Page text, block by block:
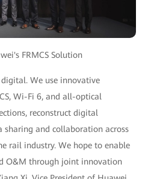
FRMCS Solution
We use innovative
Wi-Fi 6, and all-optical
reconstruct digital
and collaboration across
rail industry. We hope to enable
O&M through joint innovation